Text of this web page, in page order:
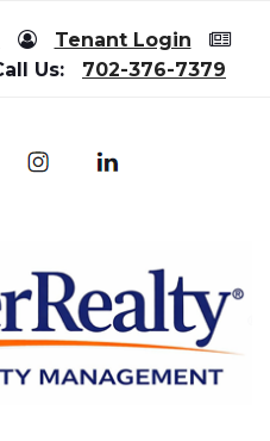
Tenant Login
Us: 702-376-7379